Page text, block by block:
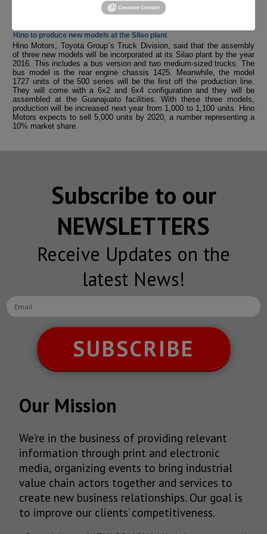
regulations. These are the cutting-edge technologies aimed at
reducing pollutant emissions.
Hino to produce new models at the Silao plant
Hino Motors, Toyota Group´s Truck Division, said that the assembly
of three new models will be incorporated at its Silao plant by the year
2016. This includes a bus version and two medium-sized trucks. The
bus model is the rear engine chassis 1425. Meanwhile, the model
1727 units of the 500 series will be the first off the production line.
They will come with a 6x2 and 6x4 configuration and they will be
assembled at the Guanajuato facilities. With these three models,
production will be increased next year from 1,000 to 1,100 units. Hino
Motors expects to sell 5,000 units by 2020, a number representing a
10% market share.
Subscribe to our
NEWSLETTERS
Receive Updates on the
latest News!
SUBSCRIBE
Our Mission
We’re in the business of providing relevant
information through print and electronic
media, organizing events to bring industrial
value chain actors together and services to
create new business relationships. Our goal is
to improve our clients’ competitiveness.